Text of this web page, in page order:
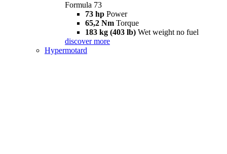
Formula 73
73 hp Power
65,2 Nm Torque
183 kg (403 lb) Wet weight no fuel
discover more
Hypermotard